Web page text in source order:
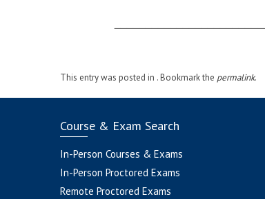
This entry was posted in . Bookmark the permalink.
Course & Exam Search
In-Person Courses & Exams
In-Person Proctored Exams
Remote Proctored Exams